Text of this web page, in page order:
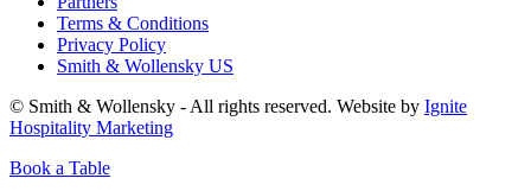
Terms & Conditions
Privacy Policy
Smith & Wollensky US
© Smith & Wollensky - All rights reserved. Website by Ignite
Hospitality Marketing
Book a Table